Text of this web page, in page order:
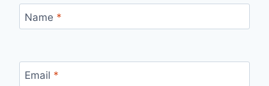
Name *
Email *